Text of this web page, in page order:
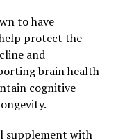
to have
protect the
and
brain health
cognitive
supplement with